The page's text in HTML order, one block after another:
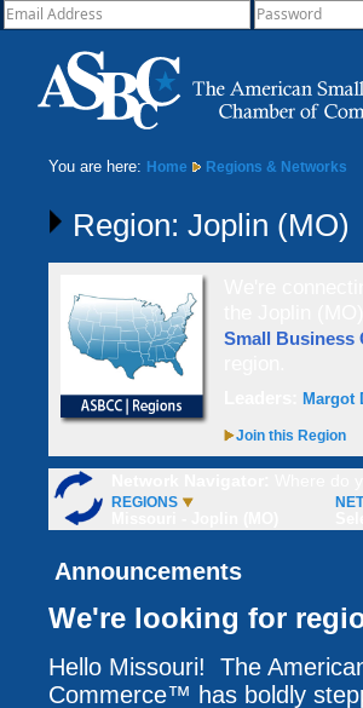
You are here: Home Regions & Networks
Region: Joplin (MO)
Small Business
Margot
Join this Region
REGIONS
Announcements
We're looking for
Hello Missouri! The
Commerce™ has boldly